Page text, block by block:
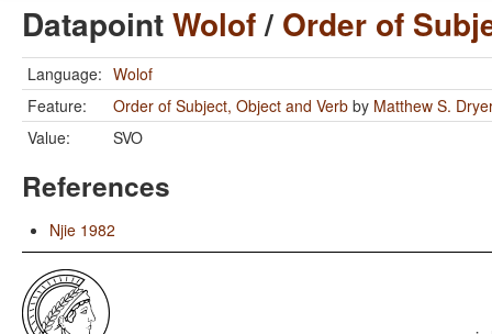
DatapointWolof/ Order of
Language: Wolof
Feature:
Order of Subject, Object and Verb by Matthew S.
Value:
SVO
References
Njie 1982